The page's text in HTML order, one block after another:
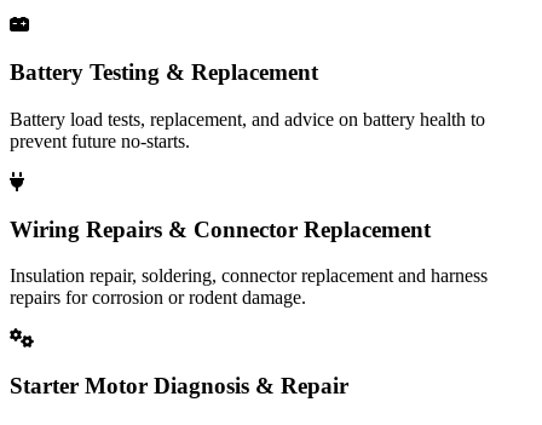
Battery Testing & Replacement
Battery load tests, replacement, and advice on battery health to
prevent future no-starts.
Wiring Repairs & Connector Replacement
Insulation repair, soldering, connector replacement and harness
repairs for corrosion or rodent damage.
Starter Motor Diagnosis & Repair